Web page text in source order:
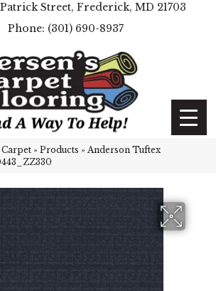
Street, Frederick, MD 21703
(301) 690-8937
Carpet » Products » Anderson Tuftex